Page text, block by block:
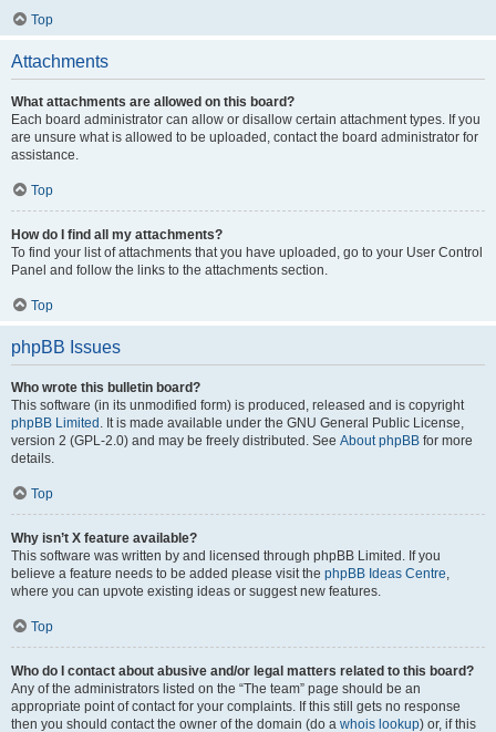
Top
Attachments
What attachments are allowed on this board?
Each board administrator can allow or disallow certain attachment types. If you
are unsure what is allowed to be uploaded, contact the board administrator for
assistance.
Top
How do I find all my attachments?
To find your list of attachments that you have uploaded, go to your User Control
Panel and follow the links to the attachments section.
Top
phpBB Issues
Who wrote this bulletin board?
This software (in its unmodified form) is produced, released and is copyright
phpBB Limited . It is made available under the GNU General Public License,
version 2 (GPL-2.0) and may be freely distributed. See About phpBB for more
details.
Top
Why isn’t X feature available?
This software was written by and licensed through phpBB Limited. If you
believe a feature needs to be added please visit the phpBB Ideas Centre,
where you can upvote existing ideas or suggest new features.
Top
Who do I contact about abusive and/or legal matters related to this board?
Any of the administrators listed on the “The team” page should be an
appropriate point of contact for your complaints. If this still gets no response
then you should contact the owner of the domain (do a whois lookup) or, if this